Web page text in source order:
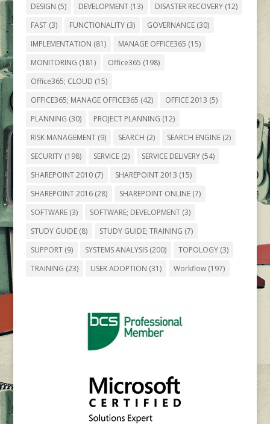
DESIGN (5) DEVELOPMENT(13) DISASTER RECOVERY(12)
FAST(3) FUNCTIONALITY(3) GOVERNANCE(30)
IMPLEMENTATION (81) MANAGE OFFICE365 (15)
MONITORING (181) Office365 (198)
Office365; CLOUD (15)
OFFICE365; MANAGE OFFICE365 (42) OFFICE 2013 (5)
PLANNING (30) PROJECT PLANNING (12)
RISK MANAGEMENT(9) SEARCH (2) SEARCH ENGINE(2)
SECURITY(198) SERVICE(2) SERVICE DELIVERY(54)
SHAREPOINT 2010(7) SHAREPOINT 2013 (15)
SHAREPOINT 2016(28) SHAREPOINT ONLINE(7)
SOFTWARE(3) SOFTWARE; DEVELOPMENT(3)
STUDY GUIDE(8) STUDY GUIDE; TRAINING (7)
SUPPORT(9) SYSTEMS ANALYSIS(200) TOPOLOGY(3)
TRAINING (23) USER ADOPTION (31) Workflow(197)